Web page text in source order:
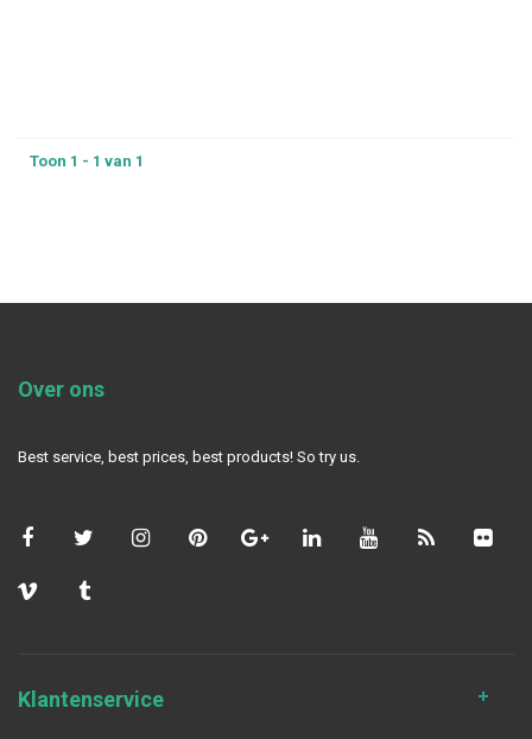
Toon 1 - 1 van 1
Over ons
Best service, best prices, best products! So try us.
Klantenservice